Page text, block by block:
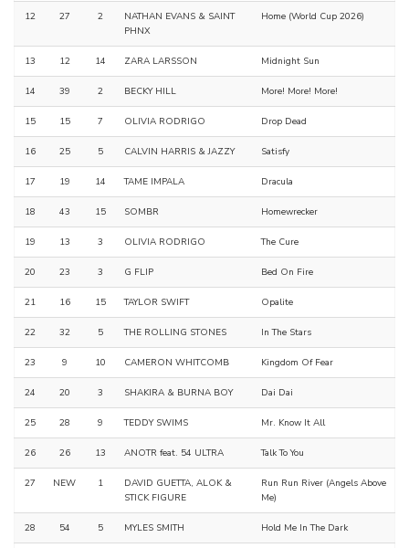
12 27 2
NATHAN EVANS & SAINT
PHNX
Home (World Cup 2026)
13 12 14 ZARA LARSSON Midnight Sun
14 39 2 BECKY HILL More! More! More!
15 15 7 OLIVIA RODRIGO Drop Dead
16 25 5 CALVIN HARRIS & JAZZY Satisfy
17 19 14 TAME IMPALA Dracula
18 43 15 SOMBR Homewrecker
19 13 3 OLIVIA RODRIGO The Cure
20 23 3 G FLIP Bed On Fire
21 16 15 TAYLOR SWIFT Opalite
22 32 5 THE ROLLING STONES In The Stars
23 9 10 CAMERON WHITCOMB Kingdom Of Fear
24 20 3 SHAKIRA & BURNA BOY Dai Dai
25 28 9 TEDDY SWIMS Mr. Know It All
26 26 13 ANOTR feat. 54 ULTRA Talk To You
27 NEW 1
DAVID GUETTA, ALOK &
STICK FIGURE
Run Run River (Angels Above
Me)
28 54 5 MYLES SMITH Hold Me In The Dark